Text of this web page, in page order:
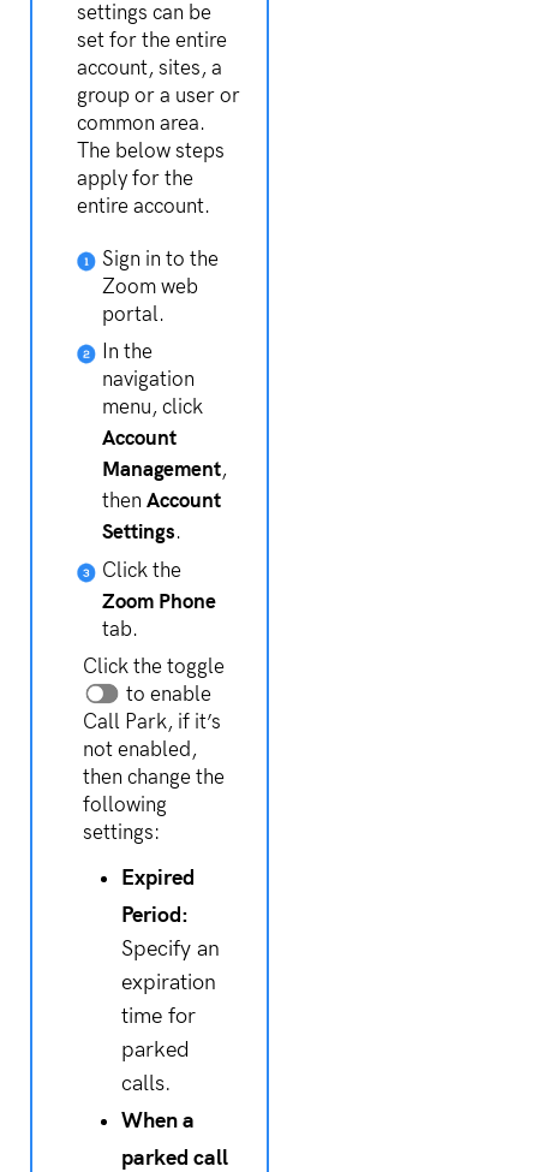
settings can be
set for the entire
account, sites, a
group or a user or
common area.
The below steps
apply for the
entire account.
Sign in to the
Zoom web
portal.
In the
navigation
menu, click
Account
Management,
thenAccount
Settings.
Click the
Zoom Phone
tab.
Click the toggle
to enable
Call Park, if it’s
not enabled,
then change the
following
settings:
Expired
Period:
Specify an
expiration
time for
parked
calls.
When a
parked call